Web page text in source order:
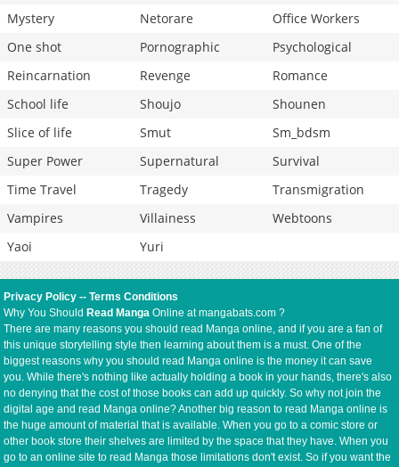
Mystery
Netorare
Office Workers
One shot
Pornographic
Psychological
Reincarnation
Revenge
Romance
School life
Shoujo
Shounen
Slice of life
Smut
Sm_bdsm
Super Power
Supernatural
Survival
Time Travel
Tragedy
Transmigration
Vampires
Villainess
Webtoons
Yaoi
Yuri
Privacy Policy --Terms Conditions
Why You Should Read Manga Online at mangabats.com ?
There are many reasons you should read Manga online, and if you are a fan of
this unique storytelling style then learning about them is a must. One of the
biggest reasons why you should read Manga online is the money it can save
you. While there's nothing like actually holding a book in your hands, there's also
no denying that the cost of those books can add up quickly. So why not join the
digital age and read Manga online? Another big reason to read Manga online is
the huge amount of material that is available. When you go to a comic store or
other book store their shelves are limited by the space that they have. When you
go to an online site to read Manga those limitations don't exist. So if you want the